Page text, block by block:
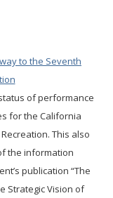
to the Seventh
of performance
for the California
This also
the information
publication “The
Strategic Vision of